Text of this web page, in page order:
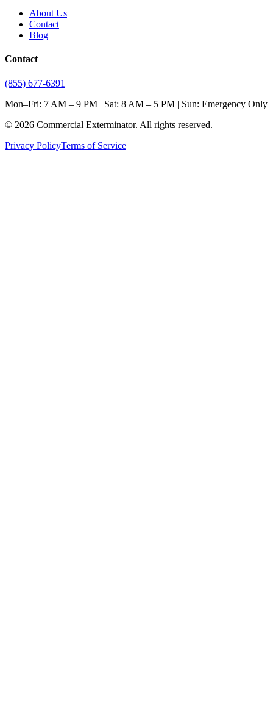
About Us
Contact
Blog
Contact
(855) 677-6391
Mon–Fri: 7 AM – 9 PM | Sat: 8 AM – 5 PM | Sun: Emergency Only
© 2026 Commercial Exterminator. All rights reserved.
Privacy PolicyTerms of Service